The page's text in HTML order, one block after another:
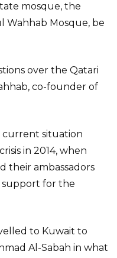
mosque, the
Wahhab Mosque, be
over the Qatari
co-founder of
current situation
in 2014, when
their ambassadors
support for the
to Kuwait to
Al-Sabah in what